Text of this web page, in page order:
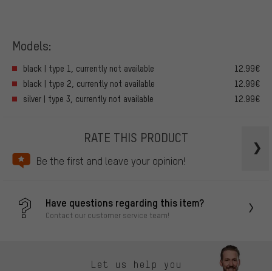
Models:
black | type 1, currently not available
12.99€
black | type 2, currently not available
12.99€
silver | type 3, currently not available
12.99€
RATE THIS PRODUCT
Be the first and leave your opinion!
Have questions regarding this item?
Contact our customer service team!
Let us help you